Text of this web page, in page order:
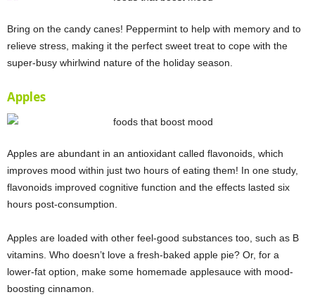
Bring on the candy canes! Peppermint to help with memory and to
relieve stress, making it the perfect sweet treat to cope with the
super-busy whirlwind nature of the holiday season.
Apples
Apples are abundant in an antioxidant called flavonoids, which
improves mood within just two hours of eating them! In one study,
flavonoids improved cognitive function and the effects lasted six
hours post-consumption.
Apples are loaded with other feel-good substances too, such as B
vitamins. Who doesn’t love a fresh-baked apple pie? Or, for a
lower-fat option, make some homemade applesauce with mood-
boosting cinnamon.